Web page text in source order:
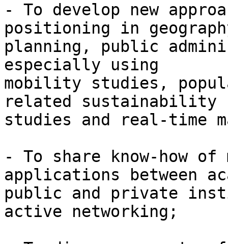
- To develop new
positioning in
planning, public
especially using
mobility studies,
related sustainability
studies and real-time
- To share know-how
applications between
public and private
active networking;